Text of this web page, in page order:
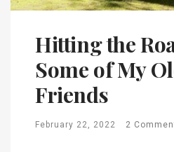
Hitting the
Some of My
Friends
February 22, 2022 2